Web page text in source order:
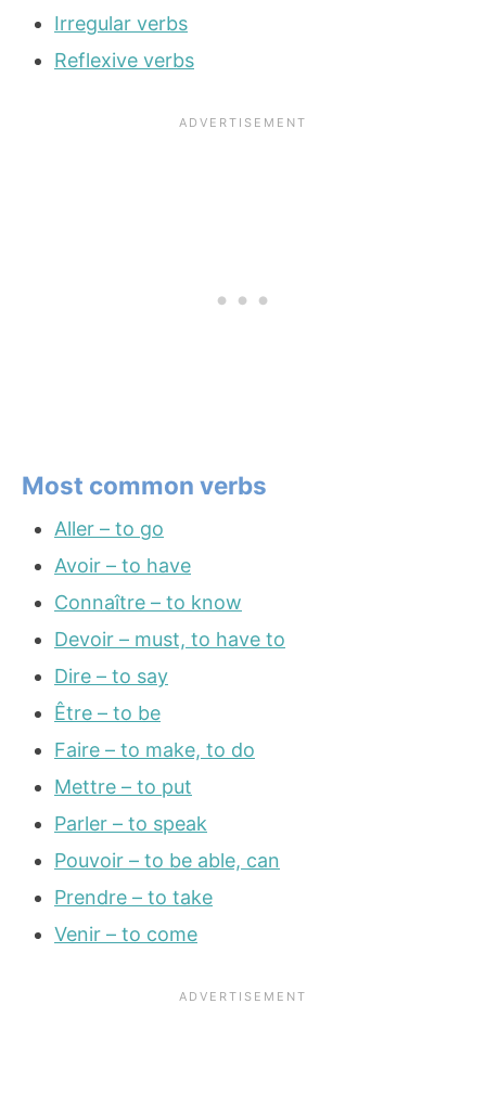
Irregular verbs
Reflexive verbs
Most common verbs
Aller – to go
Avoir – to have
Connaître – to know
Devoir – must, to have to
Dire – to say
Être – to be
Faire – to make, to do
Mettre – to put
Parler – to speak
Pouvoir – to be able, can
Prendre – to take
Venir – to come